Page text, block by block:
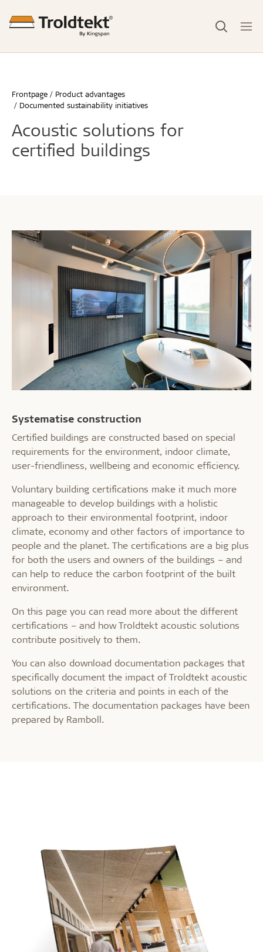
Frontpage
Product advantages
Documented sustainability initiatives
Acoustic solutions for
certified buildings
Systematise construction
Certified buildings are constructed based on special
requirements for the environment, indoor climate,
user-friendliness, wellbeing and economic efficiency.
Voluntary building certifications make it much more
manageable to develop buildings with a holistic
approach to their environmental footprint, indoor
climate, economy and other factors of importance to
people and the planet. The certifications are a big plus
for both the users and owners of the buildings – and
can help to reduce the carbon footprint of the built
environment.
On this page you can read more about the different
certifications – and how Troldtekt acoustic solutions
contribute positively to them.
You can also download documentation packages that
specifically document the impact of Troldtekt acoustic
solutions on the criteria and points in each of the
certifications. The documentation packages have been
prepared by Ramboll.